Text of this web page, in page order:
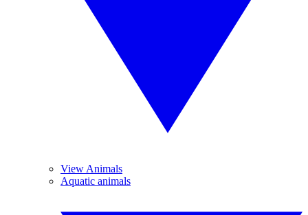
View Animals
Aquatic animals